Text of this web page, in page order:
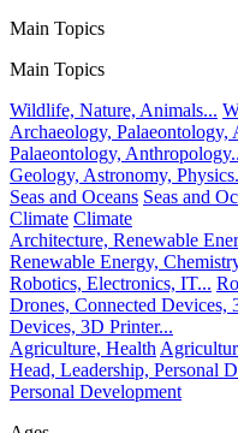
Main Topics
Main Topics
Wildlife, Nature, Animals...
Archaeology, Palaeontology,
Palaeontology,
Geology, Astronomy,
Seas and Oceans Seas and
Climate Climate
Architecture, Renewable
Renewable Energy,
Robotics, Electronics, IT...
Drones, Connected Devices,
Devices, 3D Printer...
Agriculture, Health
Head, Leadership, Personal
Personal Development